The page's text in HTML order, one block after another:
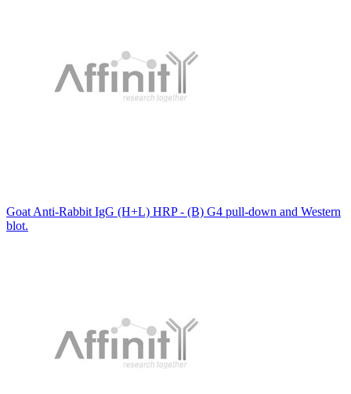
Goat Anti-Rabbit IgG (H+L) HRP - (B) G4 pull-down and Western
blot.